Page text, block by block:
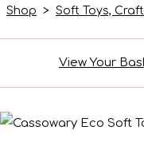
Shop > Soft Toys,
View Your